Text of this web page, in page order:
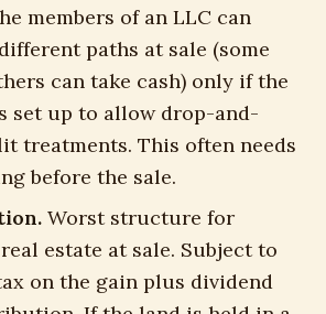
members of an LLC can
paths at sale (some
can take cash) only if the
set up to allow drop-and-
treatments. This often needs
before the sale.
Worst structure for
estate at sale. Subject to
on the gain plus dividend